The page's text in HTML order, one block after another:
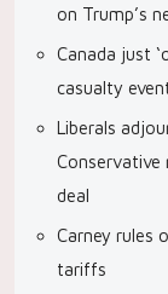
on Trump’s
Canada just
casualty
Liberals
Conservative
deal
Carney rules
tariffs